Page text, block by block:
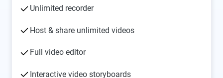
Unlimited recorder
Host & share unlimited videos
Full video editor
Interactive video storyboards